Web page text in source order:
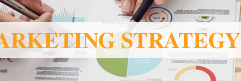
STRATEGY